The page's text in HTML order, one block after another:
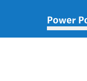
Main
Power